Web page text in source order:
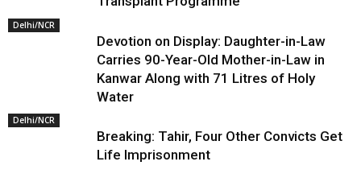
Delhi/NCR
Devotion on Display: Daughter-in-Law
Carries 90-Year-Old Mother-in-Law in
Kanwar Along with 71 Litres of Holy
Water
Delhi/NCR
Breaking: Tahir, Four Other Convicts Get
Life Imprisonment